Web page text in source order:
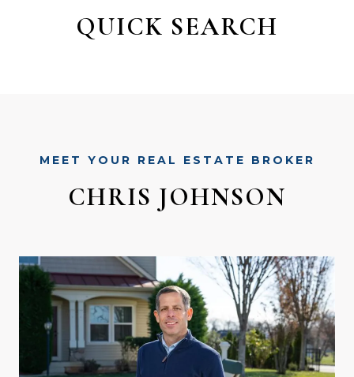
QUICK SEARCH
MEET YOUR REAL ESTATE BROKER
CHRIS JOHNSON